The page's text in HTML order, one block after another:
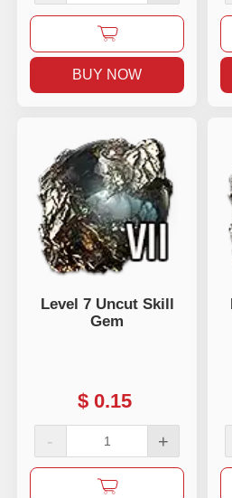
BUY NOW
Level 7 Uncut Skill
Gem
$ 0.15
- +